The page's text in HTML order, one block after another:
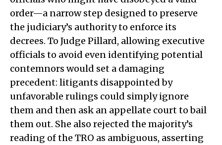
order—a narrow step designed to preserve
the judiciary’s authority to enforce its
decrees. To Judge Pillard, allowing executive
officials to avoid even identifying potential
contemnors would set a damaging
precedent: litigants disappointed by
unfavorable rulings could simply ignore
them and then ask an appellate court to bail
them out. She also rejected the majority’s
reading of the TRO as ambiguous, asserting